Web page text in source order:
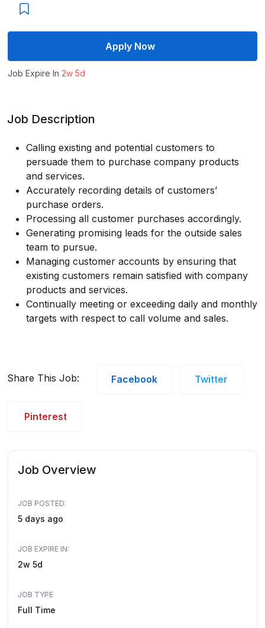
Apply Now
Job Expire In 2w 5d
Job Description
Calling existing and potential customers to
persuade them to purchase company products
and services.
Accurately recording details of customers’
purchase orders.
Processing all customer purchases accordingly.
Generating promising leads for the outside sales
team to pursue.
Managing customer accounts by ensuring that
existing customers remain satisfied with company
products and services.
Continually meeting or exceeding daily and monthly
targets with respect to call volume and sales.
Share This Job: Facebook Twitter
Pinterest
Job Overview
JOB POSTED:
5 days ago
JOB EXPIRE IN:
2w 5d
JOB TYPE
Full Time